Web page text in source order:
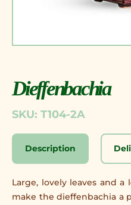
Dieffenbachia
SKU: T104-2A
Description
Large, lovely leaves and
make the dieffenbachia a